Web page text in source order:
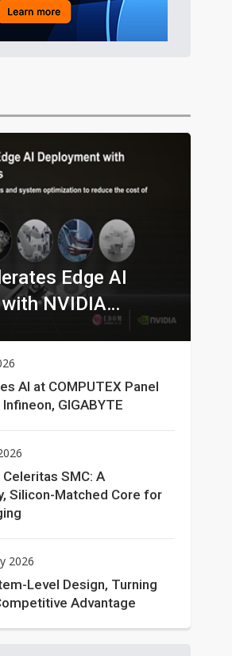
Edge AI
NVIDIA
AI at COMPUTEX Panel
GIGABYTE
SMC: A
Silicon-Matched Core for
2026
Level Design, Turning
Advantage